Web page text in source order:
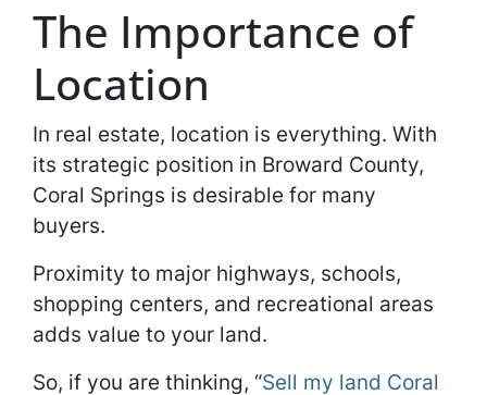
The Importance of
Location
In real estate, location is everything. With
its strategic position in Broward County,
Coral Springs is desirable for many
buyers.
Proximity to major highways, schools,
shopping centers, and recreational areas
adds value to your land.
So, if you are thinking, “Sell my land Coral